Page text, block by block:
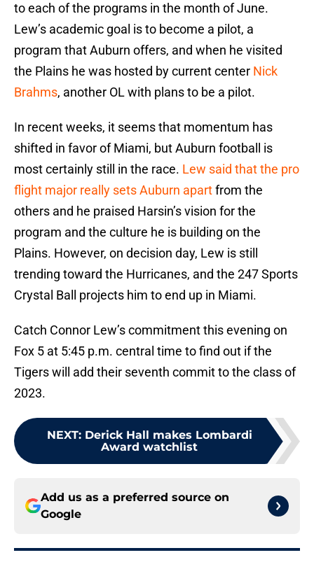
to each of the programs in the month of June.
Lew’s academic goal is to become a pilot, a
program that Auburn offers, and when he visited
the Plains he was hosted by current center Nick
Brahms, another OL with plans to be a pilot.
In recent weeks, it seems that momentum has
shifted in favor of Miami, but Auburn football is
most certainly still in the race. Lew said that the pro
flight major really sets Auburn apartfrom the
others and he praised Harsin’s vision for the
program and the culture he is building on the
Plains. However, on decision day, Lew is still
trending toward the Hurricanes, and the 247 Sports
Crystal Ball projects him to end up in Miami.
Catch Connor Lew’s commitment this evening on
Fox 5 at 5:45 p.m. central time to find out if the
Tigers will add their seventh commit to the class of
2023.
NEXT: Derick Hall makes Lombardi
Award watchlist
Add us as a preferred source on
Google